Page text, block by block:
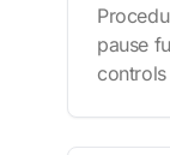
pause